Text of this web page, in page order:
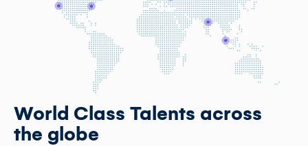
World Class Talents across
the globe